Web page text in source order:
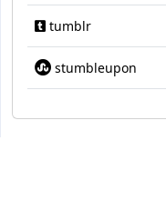
tumblr
stumbleupon